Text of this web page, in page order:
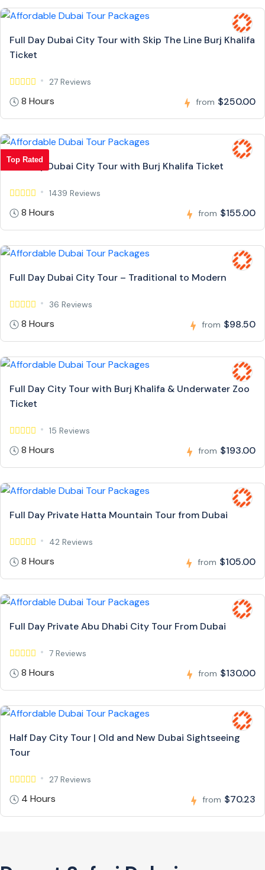
Full Day Dubai City Tour with Skip The Line Burj Khalifa
Ticket
27 Reviews
8 Hours from $250.00
Top Rated
Full Day Dubai City Tour with Burj Khalifa Ticket
1439 Reviews
8 Hours from $155.00
Full Day Dubai City Tour – Traditional to Modern
36 Reviews
8 Hours from $98.50
Full Day City Tour with Burj Khalifa & Underwater Zoo
Ticket
15 Reviews
8 Hours from $193.00
Full Day Private Hatta Mountain Tour from Dubai
42 Reviews
8 Hours from $105.00
Full Day Private Abu Dhabi City Tour From Dubai
7 Reviews
8 Hours from $130.00
Half Day City Tour | Old and New Dubai Sightseeing
Tour
27 Reviews
4 Hours from $70.23